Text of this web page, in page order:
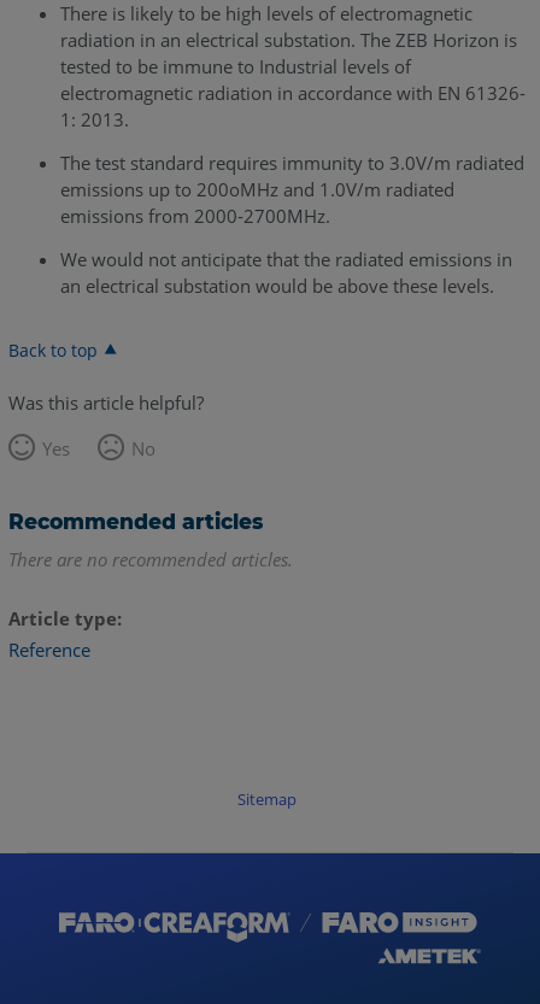
There is likely to be high levels of electromagnetic
radiation in an electrical substation. The ZEB Horizon is
tested to be immune to Industrial levels of
electromagnetic radiation in accordance with EN 61326-
1: 2013.
The test standard requires immunity to 3.0V/m radiated
emissions up to 200oMHz and 1.0V/m radiated
emissions from 2000-2700MHz.
We would not anticipate that the radiated emissions in
an electrical substation would be above these levels.
Back to top
Was this article helpful?
Yes
No
Recommended articles
There are no recommended articles.
Article type
Reference
Sitemap